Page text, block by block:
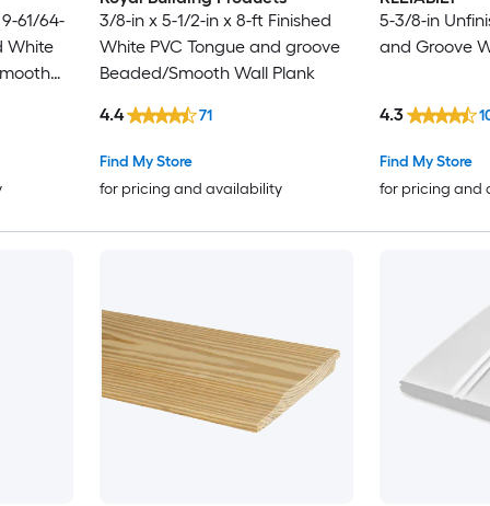
61/64-
White
3/8-in x 5-1/2-in x 8-ft Finished
White PVC Tongue and groove
Beaded/Smooth Wall Plank
Find My Store
for pricing and availability
4.4 71
5-3/8-in
and Groove
Find My Store
for pricing and
4.3